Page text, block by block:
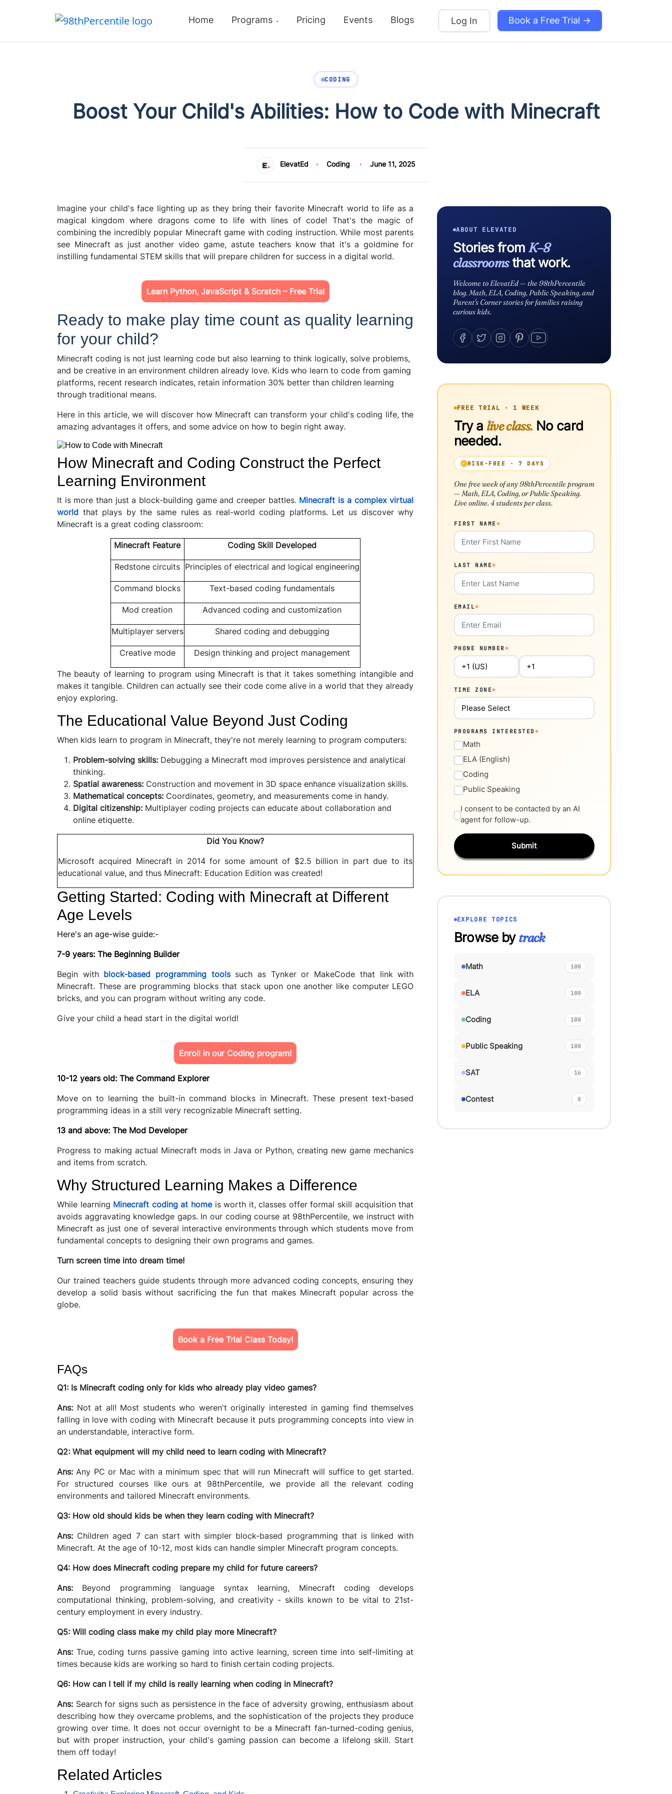
Home Programs Pricing Events Blogs Log In Book a Free Trial →
CODING
Boost Your Child's Abilities: How to Code with Minecraft
ElevatEd Coding June 11, 2025
Imagine your child's face lighting up as they bring their favorite Minecraft world to life as a
magical kingdom where dragons come to life with lines of code! That's the magic of
combining the incredibly popular Minecraft game with coding instruction. While most parents
see Minecraft as just another video game, astute teachers know that it's a goldmine for
instilling fundamental STEM skills that will prepare children for success in a digital world.
Learn Python, JavaScript & Scratch – Free Trial
Ready to make play time count as quality learning
for your child?
Minecraft coding is not just learning code but also learning to think logically, solve problems,
and be creative in an environment children already love. Kids who learn to code from gaming
platforms, recent research indicates, retain information 30% better than children learning
through traditional means.
Here in this article, we will discover how Minecraft can transform your child's coding life, the
amazing advantages it offers, and some advice on how to begin right away.
How Minecraft and Coding Construct the Perfect
Learning Environment
It is more than just a block-building game and creeper battles. Minecraft is a complex virtual
world that plays by the same rules as real-world coding platforms. Let us discover why
Minecraft is a great coding classroom:
Minecraft Feature Coding Skill Developed
Redstone circuits Principles of electrical and logical engineering
Command blocks Text-based coding fundamentals
Mod creation Advanced coding and customization
Multiplayer servers Shared coding and debugging
Creative mode Design thinking and project management
The beauty of learning to program using Minecraft is that it takes something intangible and
makes it tangible. Children can actually see their code come alive in a world that they already
enjoy exploring.
The Educational Value Beyond Just Coding
When kids learn to program in Minecraft, they're not merely learning to program computers:
Problem-solving skills: Debugging a Minecraft mod improves persistence and analytical
thinking.
Spatial awareness: Construction and movement in 3D space enhance visualization skills.
Mathematical concepts: Coordinates, geometry, and measurements come in handy.
Digital citizenship: Multiplayer coding projects can educate about collaboration and
online etiquette.
Did You Know?
Microsoft acquired Minecraft in 2014 for some amount of $2.5 billion in part due to its
educational value, and thus Minecraft: Education Edition was created!
Getting Started: Coding with Minecraft at Different
Age Levels
Here's an age-wise guide:-
7-9 years: The Beginning Builder
Begin withblock-based programming toolssuch as Tynker or MakeCode that link with
Minecraft. These are programming blocks that stack upon one another like computer LEGO
bricks, and you can program without writing any code.
Give your child a head start in the digital world!
Enroll in our Coding program!
10-12 years old: The Command Explorer
Move on to learning the built-in command blocks in Minecraft. These present text-based
programming ideas in a still very recognizable Minecraft setting.
13 and above: The Mod Developer
Progress to making actual Minecraft mods in Java or Python, creating new game mechanics
and items from scratch.
Why Structured Learning Makes a Difference
While learning Minecraft coding at homeis worth it, classes offer formal skill acquisition that
avoids aggravating knowledge gaps. In our coding course at 98thPercentile, we instruct with
Minecraft as just one of several interactive environments through which students move from
fundamental concepts to designing their own programs and games.
Turn screen time into dream time!
Our trained teachers guide students through more advanced coding concepts, ensuring they
develop a solid basis without sacrificing the fun that makes Minecraft popular across the
globe.
Book a Free Trial Class Today!
FAQs
Q1: Is Minecraft coding only for kids who already play video games?
Ans: Not at all! Most students who weren't originally interested in gaming find themselves
falling in love with coding with Minecraft because it puts programming concepts into view in
an understandable, interactive form.
Q2: What equipment will my child need to learn coding with Minecraft?
Ans:Any PC or Mac with a minimum spec that will run Minecraft will suffice to get started.
For structured courses like ours at 98thPercentile, we provide all the relevant coding
environments and tailored Minecraft environments.
Q3: How old should kids be when they learn coding with Minecraft?
Ans: Children aged 7 can start with simpler block-based programming that is linked with
Minecraft. At the age of 10-12, most kids can handle simpler Minecraft program concepts.
Q4: How does Minecraft coding prepare my child for future careers?
Ans: Beyond programming language syntax learning, Minecraft coding develops
computational thinking, problem-solving, and creativity - skills known to be vital to 21st-
century employment in every industry.
Q5: Will coding class make my child play more Minecraft?
Ans: True, coding turns passive gaming into active learning, screen time into self-limiting at
times because kids are working so hard to finish certain coding projects.
Q6: How can I tell if my child is really learning when coding in Minecraft?
Ans: Search for signs such as persistence in the face of adversity growing, enthusiasm about
describing how they overcame problems, and the sophistication of the projects they produce
growing over time. It does not occur overnight to be a Minecraft fan-turned-coding genius,
but with proper instruction, your child's gaming passion can become a lifelong skill. Start
them off today!
Related Articles
ABOUT ELEVATED
Stories from K–8
classroomsthat work.
Welcome to ElevatEd — the 98thPercentile
blog. Math, ELA, Coding, Public Speaking, and
Parent's Corner stories for families raising
curious kids.
FREE TRIAL · 1 WEEK
Try a live class.No card
needed.
RISK-FREE · 7 DAYS
One free week of any 98thPercentile program
— Math, ELA, Coding, or Public Speaking.
Live online. 4 students per class.
FIRST NAME*
LAST NAME*
EMAIL*
PHONE NUMBER*
TIME ZONE*
PROGRAMS INTERESTED*
Math
ELA (English)
Coding
Public Speaking
I consent to be contacted by an AI
agent for follow-up.
Submit
EXPLORE TOPICS
Browse bytrack
Math 100
ELA 100
Coding 100
Public Speaking 100
SAT 16
Contest 0